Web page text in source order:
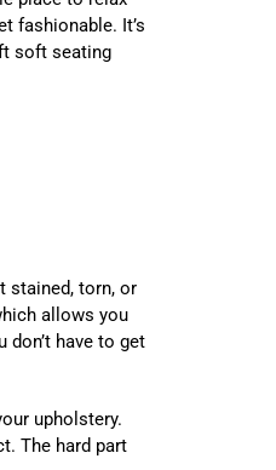
fashionable. It’s
soft seating
stained, torn, or
allows you
have to get
upholstery.
The hard part